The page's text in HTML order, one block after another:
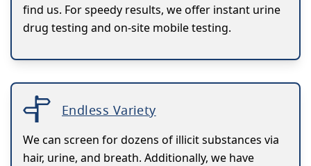
find us. For speedy results, we offer instant urine
drug testing and on-site mobile testing.
Endless Variety
We can screen for dozens of illicit substances via
hair, urine, and breath. Additionally, we have